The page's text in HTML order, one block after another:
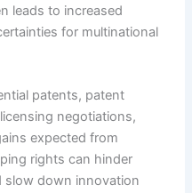
leads to increased
for multinational
patents, patent
negotiations,
expected from
rights can hinder
slow down innovation